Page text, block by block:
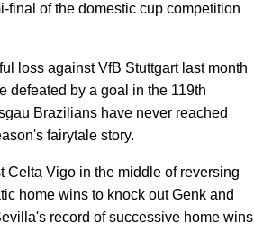
final of the domestic cup competition
loss against VfB Stuttgart last month
defeated by a goal in the 119th
Brazilians have never reached
fairytale story.
Celta Vigo in the middle of reversing
home wins to knock out Genk and
record of successive home wins